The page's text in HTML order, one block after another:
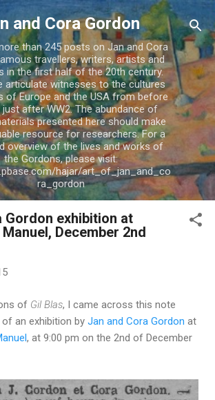
Skip to main content
and Cora Gordon
than 245 posts on Jan and Cora
travellers, writers, artists and
in the first half of the 20th century.
articulate witnesses to the cultures
of Europe and the USA from before
just after WW2. The abundance of
presented here should make
resource for researchers. For a
overview of the lives and works of
the Gordons, please visit:
hajar/art_of_jan_and_co
ra_gordon
Gordon exhibition at
December 2nd
of Gil Blas, I came across this note
an exhibition by Jan and Cora Gordon at
, at 9:00 pm on the 2nd of December